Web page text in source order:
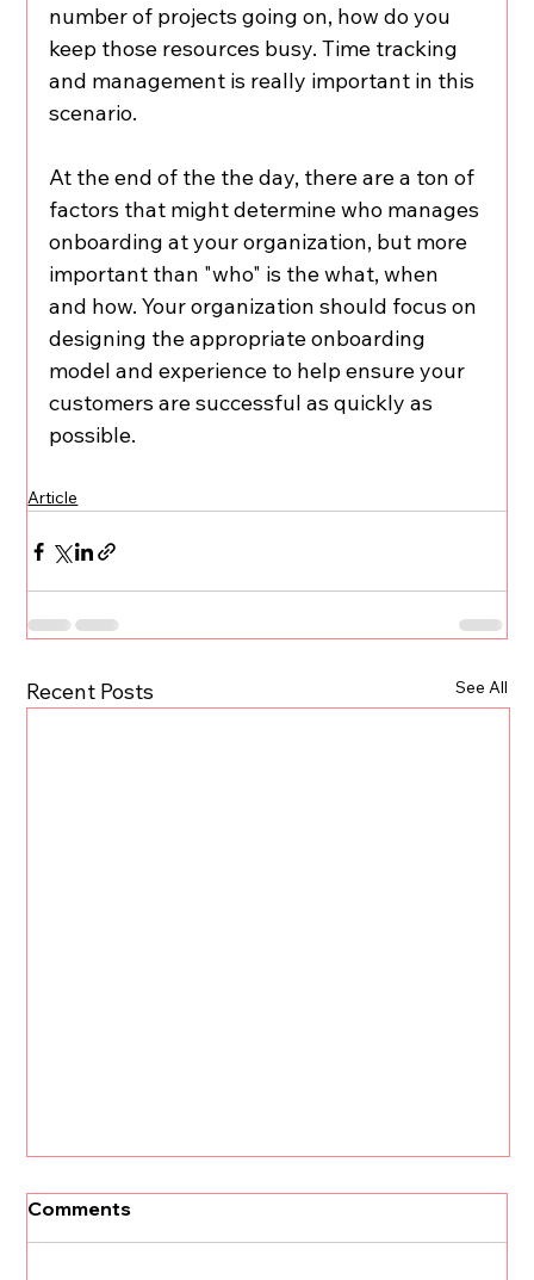
number of projects going on, how do you
keep those resources busy. Time tracking
and management is really important in this
scenario.
At the end of the the day, there are a ton of
factors that might determine who manages
onboarding at your organization, but more
important than "who" is the what, when
and how. Your organization should focus on
designing the appropriate onboarding
model and experience to help ensure your
customers are successful as quickly as
possible.
Article
Recent Posts See All
Comments